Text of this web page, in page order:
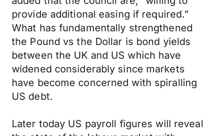
provide additional easing if required.”
What has fundamentally strengthened
the Pound vs the Dollar is bond yields
between the UK and US which have
widened considerably since markets
have become concerned with spiralling
US debt.
Later today US payroll figures will reveal